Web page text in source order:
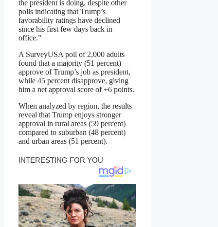
the president is doing, despite other
polls indicating that Trump’s
favorability ratings have declined
since his first few days back in
office.”
A SurveyUSA poll of 2,000 adults
found that a majority (51 percent)
approve of Trump’s job as president,
while 45 percent disapprove, giving
him a net approval score of +6 points.
When analyzed by region, the results
reveal that Trump enjoys stronger
approval in rural areas (59 percent)
compared to suburban (48 percent)
and urban areas (51 percent).